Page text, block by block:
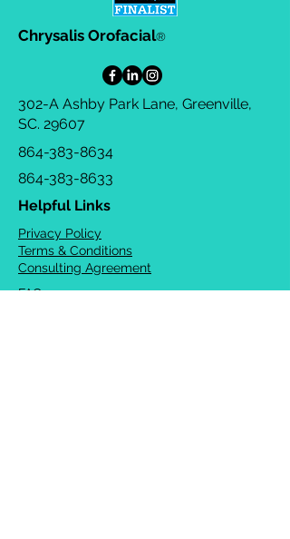
Chrysalis Orofacial®
302-A Ashby Park Lane, Greenville,
SC. 29607
864-383-8634
864-383-8633
Helpful Links
Privacy Policy
Terms & Conditions
Consulting Agreement
FAQs